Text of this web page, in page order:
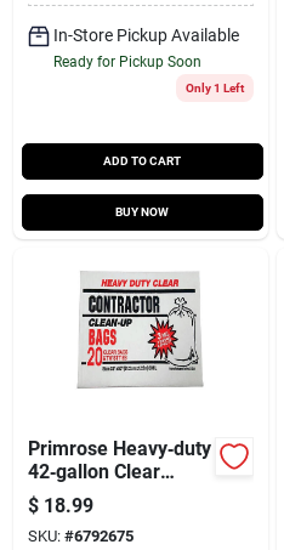
In-Store Pickup Available
Ready for Pickup Soon
Only 1 Left
ADD TO CART
BUY NOW
Primrose Heavy‑duty
42‑gallon Clear
Contractor Bags –
Twist‑tie Seal, Pack
Of 20
$ 18.99
SKU: #6792675